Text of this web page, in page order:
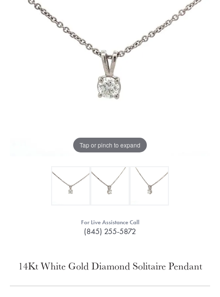
Tap or pinch to expand
For Live Assistance Call
(845) 255-5872
14Kt White Gold Diamond Solitaire Pendant